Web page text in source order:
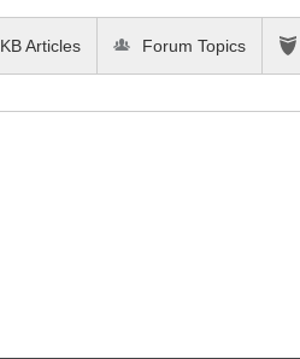
KB Articles Forum Topics